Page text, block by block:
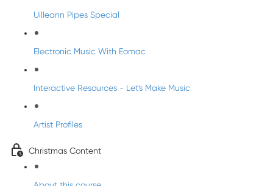
Uilleann Pipes Special
Electronic Music With Eomac
Interactive Resources - Let's Make Music
Artist Profiles
Christmas Content